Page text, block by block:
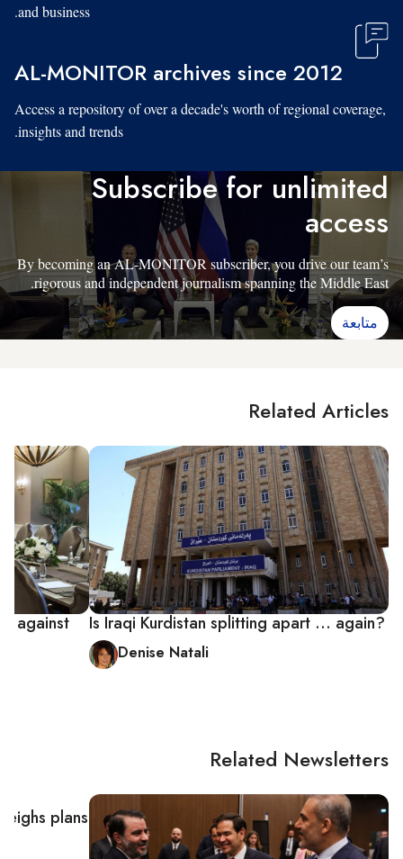
and business.
AL-MONITOR archives since 2012
Access a repository of over a decade's worth of regional coverage,
insights and trends.
Subscribe for unlimited
access
By becoming an AL-MONITOR subscriber, you drive our team’s
rigorous and independent journalism spanning the Middle East.
متابعة
Related Articles
Is Iraqi Kurdistan splitting apart ... again?
Denise Natali
against
Related Newsletters
plans